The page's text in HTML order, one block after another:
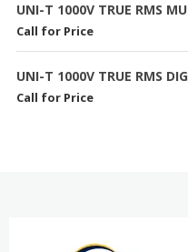
UNI-T 1000V TRUE RMS
Call for Price
UNI-T 1000V TRUE RMS
Call for Price